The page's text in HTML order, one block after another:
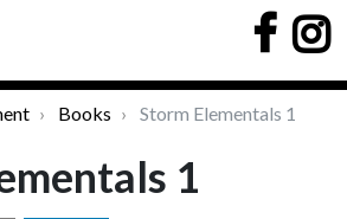
Books Storm Elementals 1
1